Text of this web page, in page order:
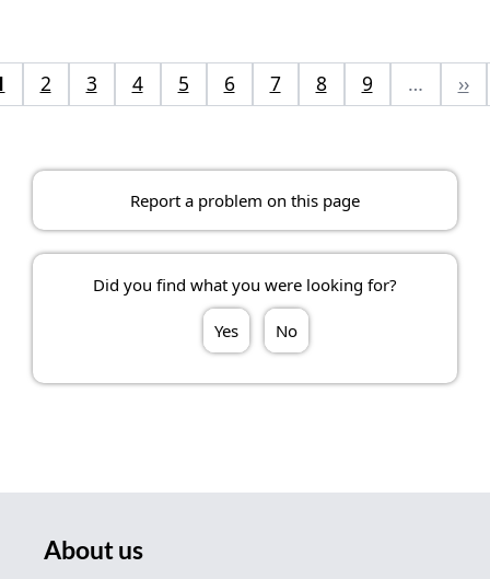
2 3 4 5 6 7 8 9 … ››
Report a problem on this page
Did you find what you were looking for?
Yes No
About us